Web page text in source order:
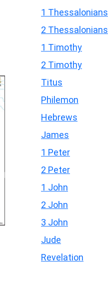
1 Thessalonians
2 Thessalonians
1 Timothy
2 Timothy
Titus
Philemon
Hebrews
James
1 Peter
2 Peter
1 John
2 John
3 John
Jude
Revelation